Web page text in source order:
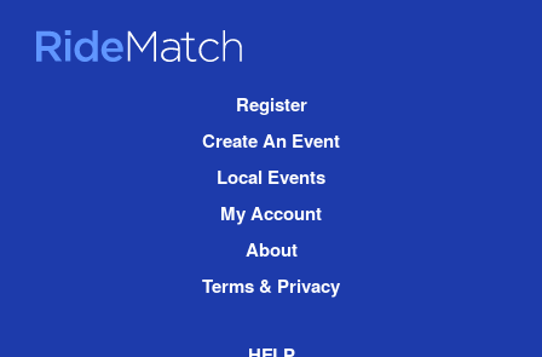
RideMatch
Register
Create An Event
Local Events
My Account
About
Terms & Privacy